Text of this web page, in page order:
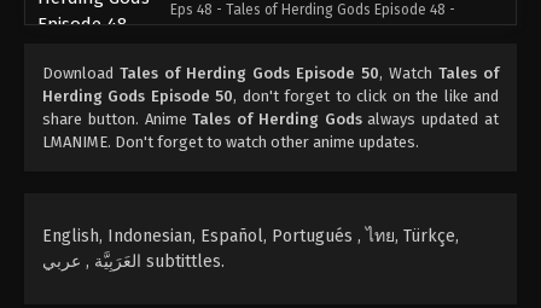
Eps 48 - Tales of Herding Gods Episode 48 -
Tales of Herding Gods Episode 47
Eps 47 - Tales of Herding Gods Episode 47 -
September 14, 2025
Eps 46 - Tales of Herding Gods Episode 46 -
September 3, 2025
Download Tales of Herding Gods Episode 50, Watch Tales of
Herding Gods Episode 50, don't forget to click on the like and
share button. AnimeTales of Herding Godsalways updated at
LMANIME. Don't forget to watch other anime updates.
English, Indonesian, Español, Portugués , ไทย, Türkçe,
العَرَبِيَّة , عربي subtittles.